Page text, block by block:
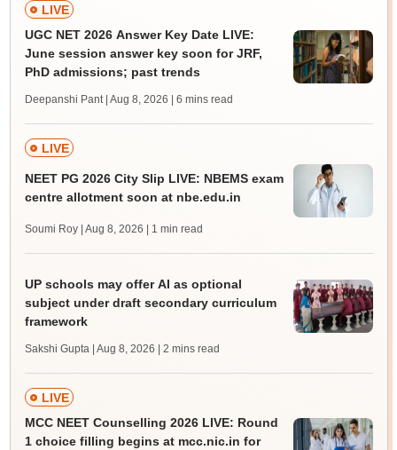
LIVE
UGC NET 2026 Answer Key Date LIVE:
June session answer key soon for JRF,
PhD admissions; past trends
Deepanshi Pant | Aug 8, 2026 | 6 mins read
LIVE
NEET PG 2026 City Slip LIVE: NBEMS exam
centre allotment soon at nbe.edu.in
Soumi Roy | Aug 8, 2026 | 1 min read
UP schools may offer AI as optional
subject under draft secondary curriculum
framework
Sakshi Gupta | Aug 8, 2026 | 2 mins read
LIVE
MCC NEET Counselling 2026 LIVE: Round
1 choice filling begins at mcc.nic.in for